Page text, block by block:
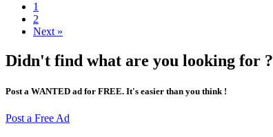
1
2
Next »
Didn't find what are you looking for ?
Post a WANTED ad for FREE. It's easier than you think !
Post a Free Ad